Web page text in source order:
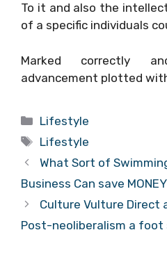
To it and also the
of a specific individuals
Marked correctly
advancement plotted
Categories
Lifestyle
Tags
Lifestyle
What Sort of
Business Can save MONEY
Culture Vulture Direct
Post-neoliberalism a foot